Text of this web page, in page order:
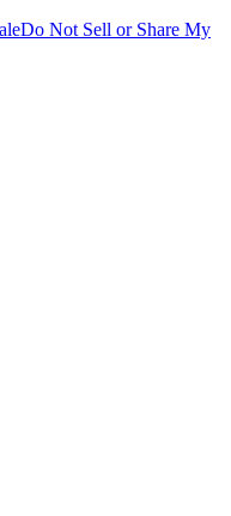
Do Not Sell or Share My